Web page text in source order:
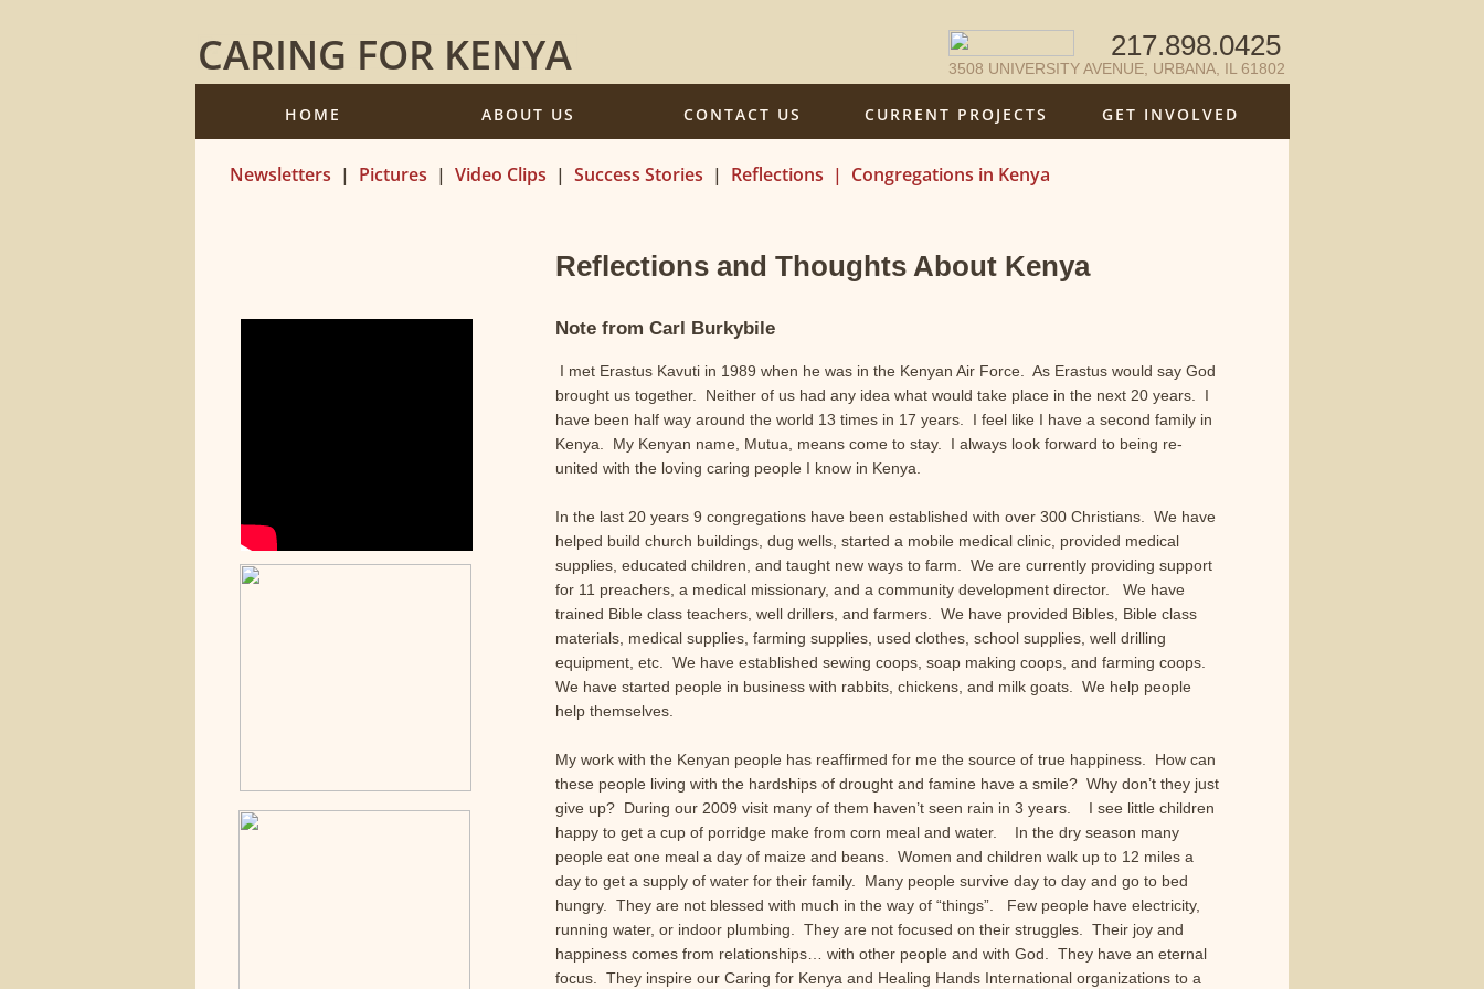
217.898.0425
3508 UNIVERSITY AVENUE, URBANA, IL 61802
CARING FOR KENYA
HOME ABOUT US CONTACT US CURRENT PROJECTS GET INVOLVED
Note from Carl Burkybile
I met Erastus Kavuti in 1989 when he was in the Kenyan Air Force. As Erastus would say God
brought us together. Neither of us had any idea what would take place in the next 20 years. I
have been half way around the world 13 times in 17 years. I feel like I have a second family in
Kenya. My Kenyan name, Mutua, means come to stay. I always look forward to being re-
united with the loving caring people I know in Kenya.
In the last 20 years 9 congregations have been established with over 300 Christians. We have
helped build church buildings, dug wells, started a mobile medical clinic, provided medical
supplies, educated children, and taught new ways to farm. We are currently providing support
for 11 preachers, a medical missionary, and a community development director. We have
trained Bible class teachers, well drillers, and farmers. We have provided Bibles, Bible class
materials, medical supplies, farming supplies, used clothes, school supplies, well drilling
equipment, etc. We have established sewing coops, soap making coops, and farming coops.
We have started people in business with rabbits, chickens, and milk goats. We help people
help themselves.
My work with the Kenyan people has reaffirmed for me the source of true happiness. How can
these people living with the hardships of drought and famine have a smile? Why don’t they just
give up? During our 2009 visit many of them haven’t seen rain in 3 years. I see little children
happy to get a cup of porridge make from corn meal and water. In the dry season many
people eat one meal a day of maize and beans. Women and children walk up to 12 miles a
day to get a supply of water for their family. Many people survive day to day and go to bed
hungry. They are not blessed with much in the way of “things”. Few people have electricity,
running water, or indoor plumbing. They are not focused on their struggles. Their joy and
happiness comes from relationships… with other people and with God. They have an eternal
focus. They inspire our Caring for Kenya and Healing Hands International organizations to a
Reflections and Thoughts About Kenya
Newsletters | Pictures | Video Clips | Success Stories | Reflections | Congregations in Kenya